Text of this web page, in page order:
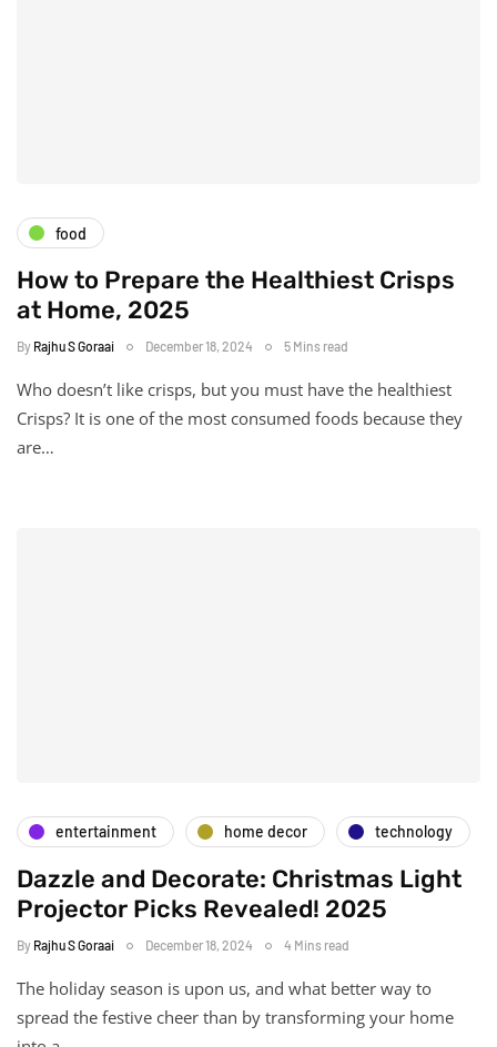
food
How to Prepare the Healthiest Crisps
at Home, 2025
By Rajhu S Goraai December 18, 2024 5 Mins read
Who doesn’t like crisps, but you must have the healthiest
Crisps? It is one of the most consumed foods because they
are…
entertainment home decor technology
Dazzle and Decorate: Christmas Light
Projector Picks Revealed! 2025
By Rajhu S Goraai December 18, 2024 4 Mins read
The holiday season is upon us, and what better way to
spread the festive cheer than by transforming your home